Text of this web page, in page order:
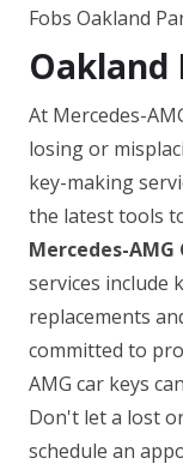
Fobs Oakland
Oakland
At Mercedes-
losing or
key-making
the latest tools
Mercedes-AMG
services include
replacements
committed to
AMG car keys
Don't let a lost
schedule an